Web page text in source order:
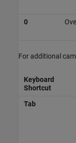
0
For additional
Keyboard
Shortcut
Tab